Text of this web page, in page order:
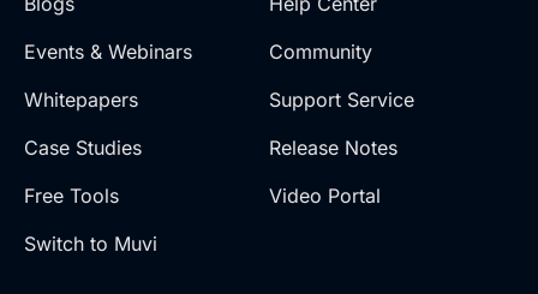
Events & Webinars
Whitepapers
Case Studies
Free Tools
Switch to Muvi
Community
Support Service
Release Notes
Video Portal